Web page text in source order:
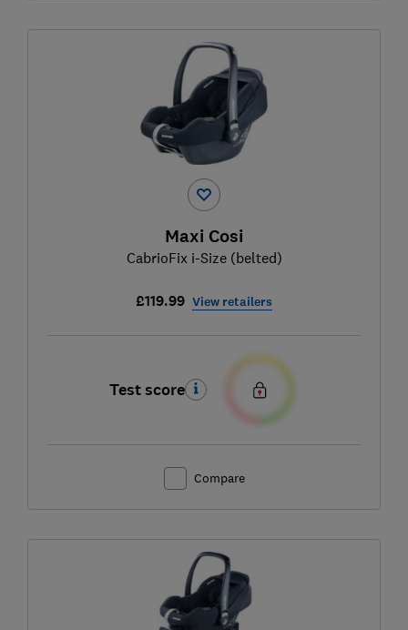
Maxi Cosi
CabrioFix i-Size (belted)
£119.99 View retailers
Test score
Compare